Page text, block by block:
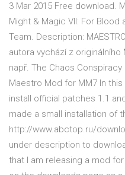
3 Mar 2015 Free download.
Might & Magic VII: For
Team. Description:
autora vychází z originálního
např. The Chaos
Maestro Mod for MM7 In
install official patches 1.1
made a small installation of
http://www.abctop.ru/
under description to
that I am releasing a mod